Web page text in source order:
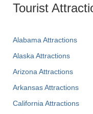
Tourist
Alabama Attractions
Alaska Attractions
Arizona Attractions
Arkansas Attractions
California Attractions